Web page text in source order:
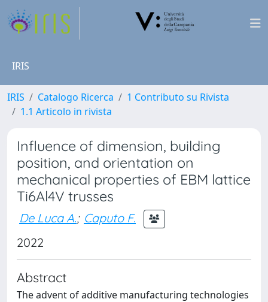
IRIS
IRIS Catalogo Ricerca
1 Contributo su Rivista
1.1 Articolo in rivista
Influence of dimension, building
position, and orientation on
mechanical properties of EBM lattice
Ti6Al4V trusses
De Luca A.; Caputo F.
2022
Abstract
The advent of additive manufacturing technologies